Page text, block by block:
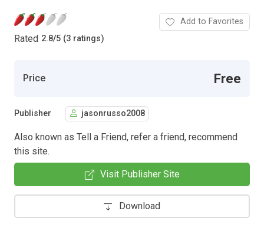
Rated 2.8/5 (3 ratings)
Add to Favorites
Price Free
Publisher jasonrusso2008
Also known as Tell a Friend, refer a friend, recommend
this site.
Visit Publisher Site
Download